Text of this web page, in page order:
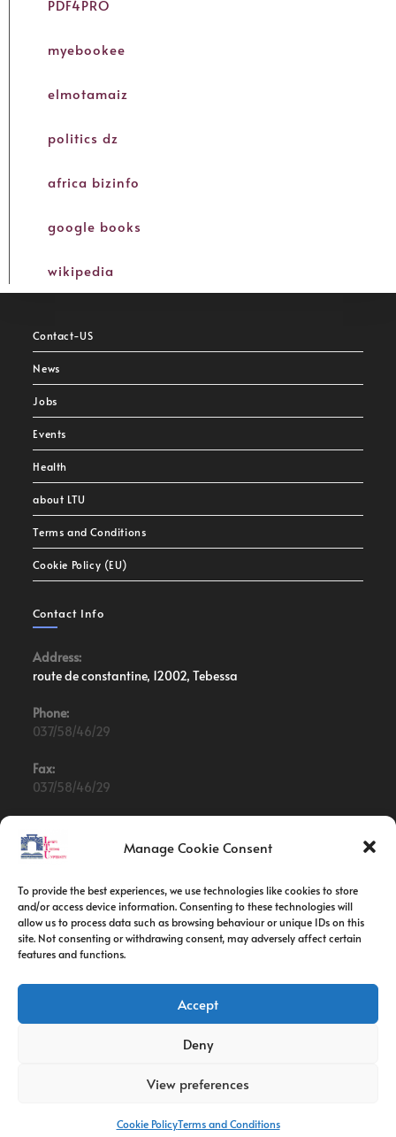
Manage Cookie Consent
To provide the best experiences, we use technologies like cookies to store
and/or access device information. Consenting to these technologies will
allow us to process data such as browsing behaviour or unique IDs on this
site. Not consenting or withdrawing consent, may adversely affect certain
features and functions.
Accept
Deny
View preferences
Cookie PolicyTerms and Conditions
PDF4PRO
myebookee
elmotamaiz
politics dz
africa bizinfo
google books
wikipedia
Contact-US
News
Jobs
Events
Health
about LTU
Terms and Conditions
Cookie Policy (EU)
Contact Info
Address:
route de constantine, 12002, Tebessa
Phone:
037/58/46/29
Fax:
037/58/46/29
contact@univ-tebessa.dz
Larbi Tebessi University
Follow Us
Copyright 2026 -Larbi Tebessi University